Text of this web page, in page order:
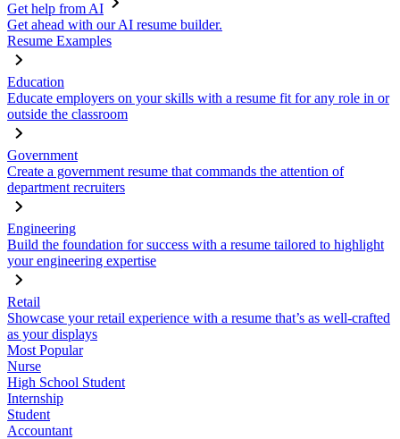
Get help from AI
Get ahead with our AI resume builder.
Resume Examples
Education
Educate employers on your skills with a resume fit for any role in or
outside the classroom
Government
Create a government resume that commands the attention of
department recruiters
Engineering
Build the foundation for success with a resume tailored to highlight
your engineering expertise
Retail
Showcase your retail experience with a resume that’s as well-crafted
as your displays
Most Popular
Nurse
High School Student
Internship
Student
Accountant